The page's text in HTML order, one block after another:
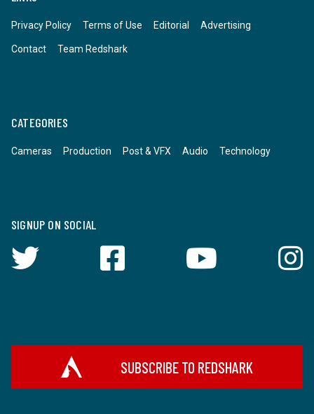
Privacy Policy Terms of Use Editorial Advertising
Contact Team Redshark
CATEGORIES
Cameras Production Post & VFX Audio Technology
SIGNUP ON SOCIAL
SUBSCRIBE TO REDSHARK